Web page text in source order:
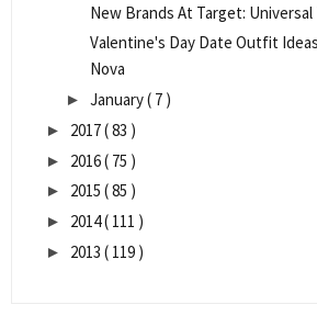
New Brands At Target: Universal
Valentine's Day Date Outfit
Nova
► January( 7 )
► 2017( 83 )
► 2016( 75 )
► 2015 ( 85 )
► 2014( 111 )
► 2013 ( 119 )